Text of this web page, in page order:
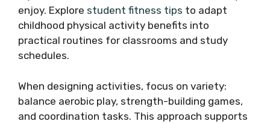
enjoy. Explore student fitness tips to adapt
childhood physical activity benefits into
practical routines for classrooms and study
schedules.
When designing activities, focus on variety:
balance aerobic play, strength-building games,
and coordination tasks. This approach supports